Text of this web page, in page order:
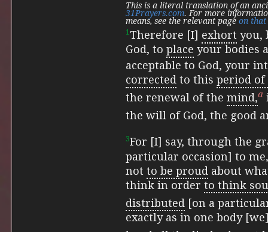
This is a literal translation of an
31Prayers.com. For more
means, see the relevant page on that
1Therefore [I] exhort you,
God, to place your bodies
acceptable to God, your
corrected to this period of
the renewal of the mind,a
the will of God, the good
3For [I] say, through the
particular occasion] to
not to be proud about
think in order to think
distributed [on a
exactly as in one body